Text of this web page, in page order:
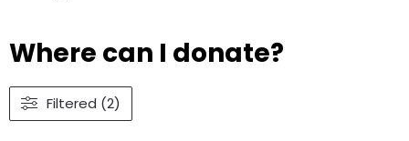
Where can I donate?
Filtered (2)